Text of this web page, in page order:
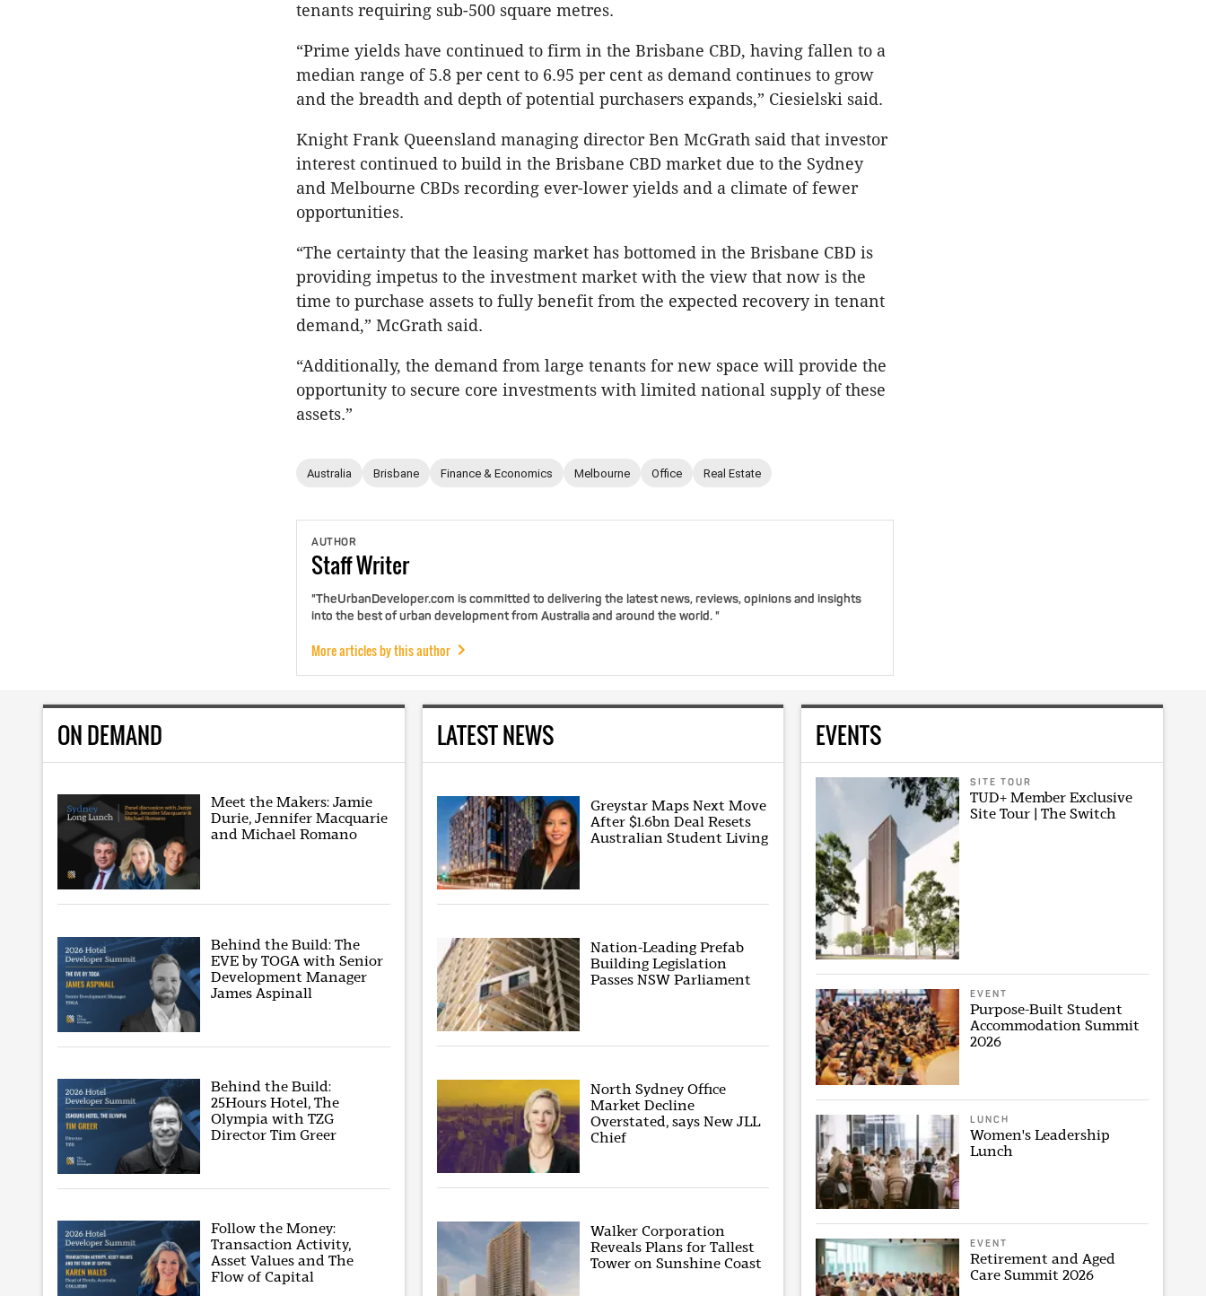
tenants requiring sub-500 square metres.
“Prime yields have continued to firm in the Brisbane CBD, having fallen to a
median range of 5.8 per cent to 6.95 per cent as demand continues to grow
and the breadth and depth of potential purchasers expands,” Ciesielski said.
Knight Frank Queensland managing director Ben McGrath said that investor
interest continued to build in the Brisbane CBD market due to the Sydney
and Melbourne CBDs recording ever-lower yields and a climate of fewer
opportunities.
“The certainty that the leasing market has bottomed in the Brisbane CBD is
providing impetus to the investment market with the view that now is the
time to purchase assets to fully benefit from the expected recovery in tenant
demand,” McGrath said.
“Additionally, the demand from large tenants for new space will provide the
opportunity to secure core investments with limited national supply of these
assets.”
Australia Brisbane Finance & Economics Melbourne Office Real Estate
AUTHOR
StaffWriter
"TheUrbanDeveloper.com is committed to delivering the latest news, reviews, opinions and insights
into the best of urban development from Australia and around the world. "
More articles by this author
ON DEMAND
Meet the Makers: Jamie
Durie, Jennifer Macquarie
and Michael Romano
Behind the Build: The
EVE by TOGA with Senior
Development Manager
James Aspinall
Behind the Build:
25Hours Hotel, The
Olympia with TZG
Director Tim Greer
Follow the Money:
Transaction Activity,
Asset Values and The
Flow of Capital
LATEST NEWS
Greystar Maps Next Move
After $1.6bn Deal Resets
Australian Student Living
Nation-Leading Prefab
Building Legislation
Passes NSW Parliament
North Sydney Office
Market Decline
Overstated, says New JLL
Chief
Walker Corporation
Reveals Plans for Tallest
Tower on Sunshine Coast
EVENTS
SITE TOUR
TUD+ Member Exclusive
Site Tour | The Switch
EVENT
Purpose-Built Student
Accommodation Summit
2026
LUNCH
Women's Leadership
Lunch
EVENT
Retirement and Aged
Care Summit 2026